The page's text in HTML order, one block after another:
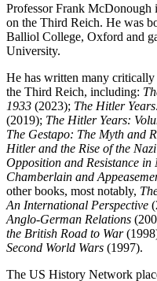
Professor Frank McDonough
on the Third Reich. He was
Balliol College, Oxford and
University.
He has written many critically
the Third Reich, including:
1933 (2023); The Hitler
(2019); The Hitler Years:
The Gestapo: The Myth and
Hitler and the Rise of the
Opposition and Resistance in
Chamberlain and
other books, most notably,
An International Perspective
Anglo-German Relations
the British Road to War
Second World Wars (1997).
The US History Network